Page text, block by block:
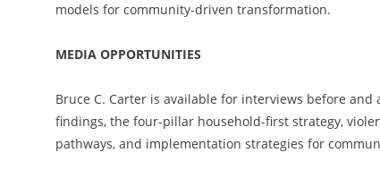
models for community-driven transformation.
MEDIA OPPORTUNITIES
Bruce C. Carter is available for interviews before
findings, the four-pillar household-first strategy,
pathways, and implementation strategies for